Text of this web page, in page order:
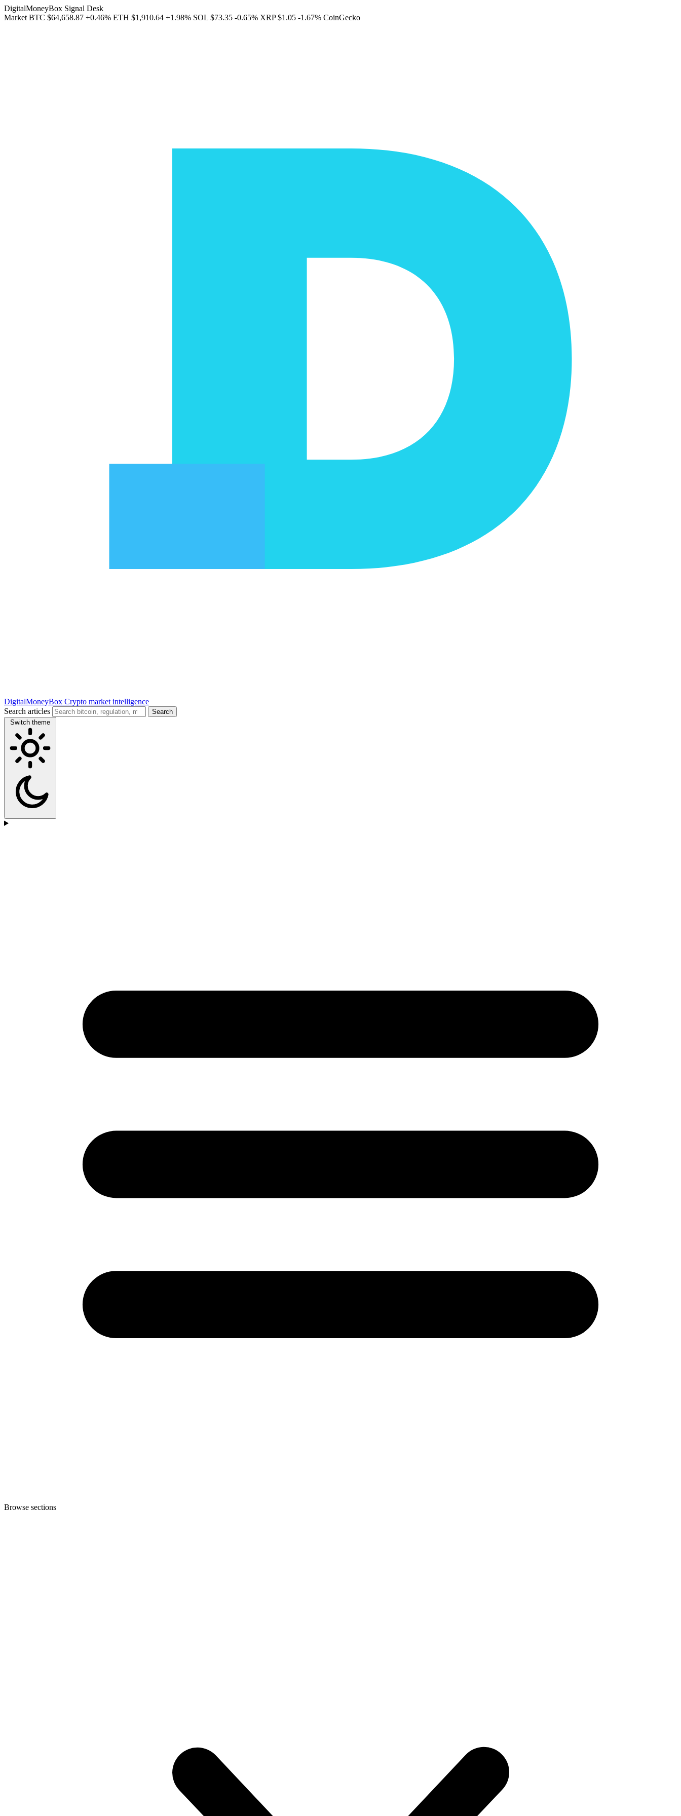
DigitalMoneyBox Signal Desk
Market BTC $64,658.87 +0.46% ETH $1,910.64 +1.98% SOL $73.35 -0.65% XRP $1.05 -1.67% CoinGecko
DigitalMoneyBox Crypto market intelligence
Search articles
Search
Switch theme
Browse sections